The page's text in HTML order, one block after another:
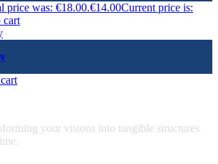
price was: €18.00.€14.00Current price is:
cart
your visions into tangible structures